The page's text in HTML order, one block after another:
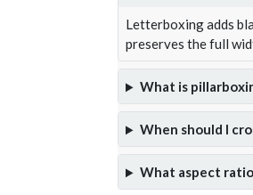
Letterboxing adds
preserves the full
What is
When should I
What aspect